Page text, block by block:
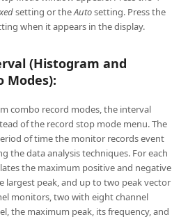
setting or theAutosetting. Press the
when it appears in the display.
(Histogram and
Modes):
combo record modes, the interval
of the record stop mode menu. The
of time the monitor records event
the data analysis techniques. For each
the maximum positive and negative
largest peak, and up to two peak vector
monitors, two with eight channel
the maximum peak, its frequency, and